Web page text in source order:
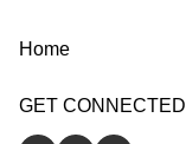
Home
GET CONNECTED